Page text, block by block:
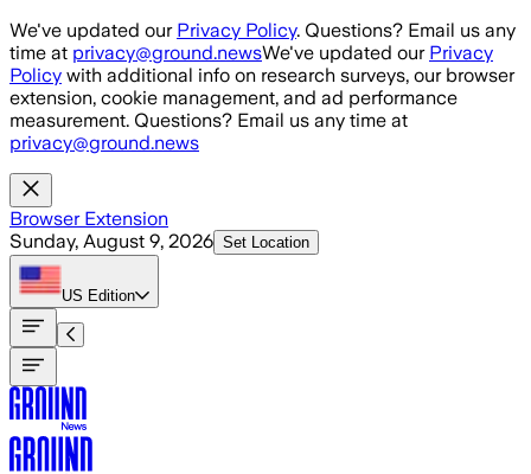
Skip to main content
We've updated our Privacy Policy. Questions? Email us any
time at privacy@ground.newsWe've updated our Privacy
Policy with additional info on research surveys, our browser
extension, cookie management, and ad performance
measurement. Questions? Email us any time at
privacy@ground.news
Browser Extension
Sunday, August 9, 2026 Set Location
US Edition